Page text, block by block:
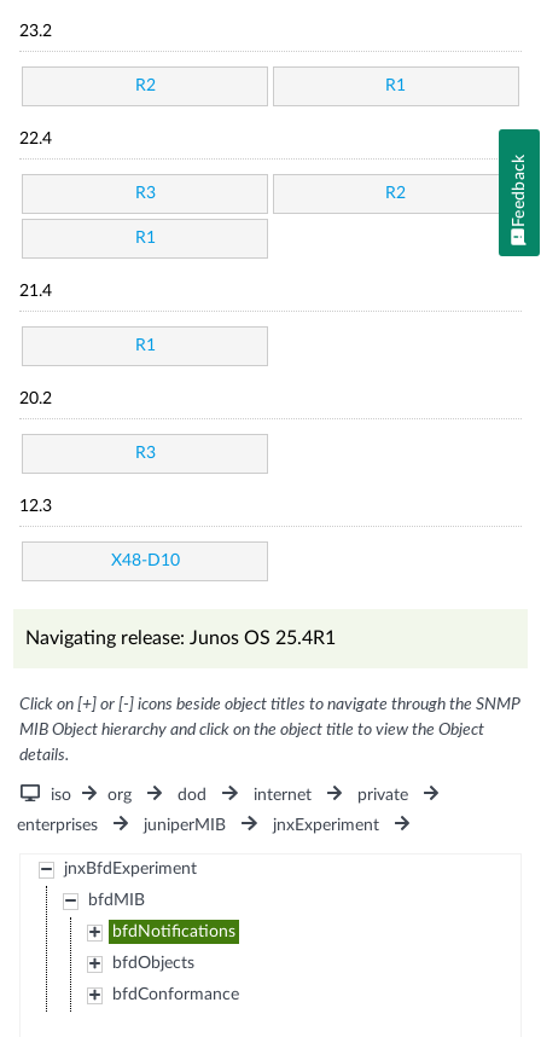
23.2
R2 R1
22.4
R3 R2
R1
21.4
R1
20.2
R3
12.3
X48-D10
Navigating release: Junos OS 25.4R1
Click on [+] or [-] icons beside object titles to navigate through the SNMP
MIB Object hierarchy and click on the object title to view the Object
details.
iso org dod internet
private
enterprises
juniperMIB jnxExperiment
jnxBfdExperiment
bfdMIB
bfdNotifications
bfdObjects
bfdConformance
Feedback